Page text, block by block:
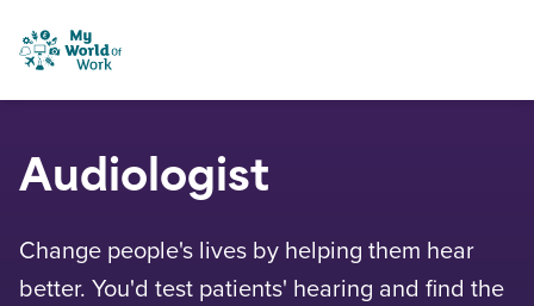
Skip to content
My World of Work
Audiologist
Change people's lives by helping them hear
better. You'd test patients' hearing and find the